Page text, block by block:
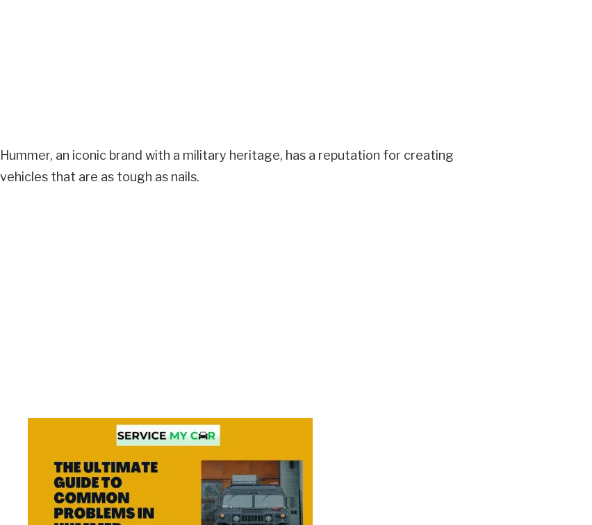
Hummer, an iconic brand with a military heritage, has a reputation for creating
vehicles that are as tough as nails.